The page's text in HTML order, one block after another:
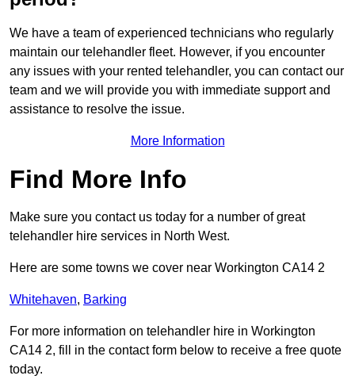
We have a team of experienced technicians who regularly
maintain our telehandler fleet. However, if you encounter
any issues with your rented telehandler, you can contact our
team and we will provide you with immediate support and
assistance to resolve the issue.
More Information
Find More Info
Make sure you contact us today for a number of great
telehandler hire services in North West.
Here are some towns we cover near Workington CA14 2
Whitehaven, Barking
For more information on telehandler hire in Workington
CA14 2, fill in the contact form below to receive a free quote
today.